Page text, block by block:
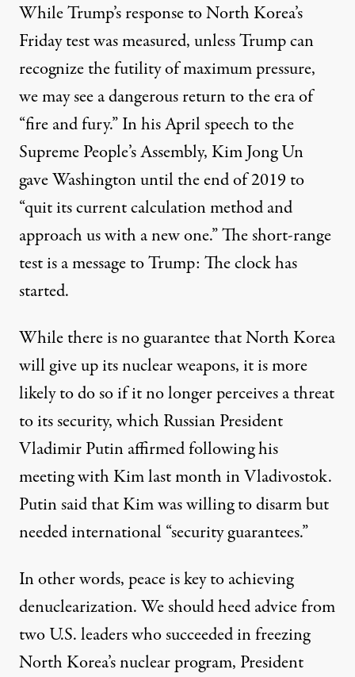
While Trump’s response to North Korea’s
Friday test was measured, unless Trump can
recognize the futility of maximum pressure,
we may see a dangerous return to the era of
“fire and fury.” In his April speech to the
Supreme People’s Assembly, Kim Jong Un
gave Washington until the end of 2019 to
“quit its current calculation method and
approach us with a new one.” The short-range
test is a message to Trump: The clock has
started.
While there is no guarantee that North Korea
will give up its nuclear weapons, it is more
likely to do so if it no longer perceives a threat
to its security, which Russian President
Vladimir Putin affirmedfollowing his
meeting with Kim last month in Vladivostok.
Putin said that Kim was willing to disarm but
needed international “security guarantees.”
In other words, peace is key to achieving
denuclearization. We should heed advice from
two U.S. leaders who succeeded in freezing
North Korea’s nuclear program, President